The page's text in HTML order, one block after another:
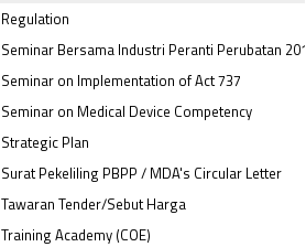
Regulation
Seminar Bersama Industri Peranti Perubatan 2015
Seminar on Implementation of Act 737
Seminar on Medical Device Competency
Strategic Plan
Surat Pekeliling PBPP / MDA's Circular Letter
Tawaran Tender/Sebut Harga
Training Academy (COE)